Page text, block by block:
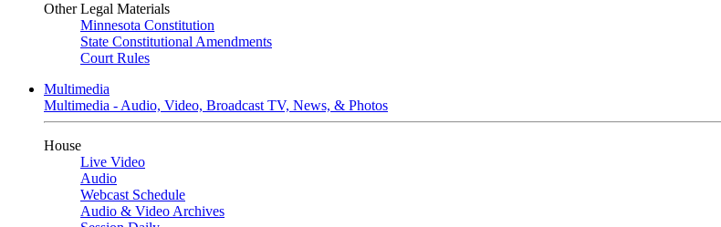
Other Legal Materials
Minnesota Constitution
State Constitutional Amendments
Court Rules
Multimedia
Multimedia - Audio, Video, Broadcast TV, News, & Photos
House
Live Video
Audio
Webcast Schedule
Audio & Video Archives